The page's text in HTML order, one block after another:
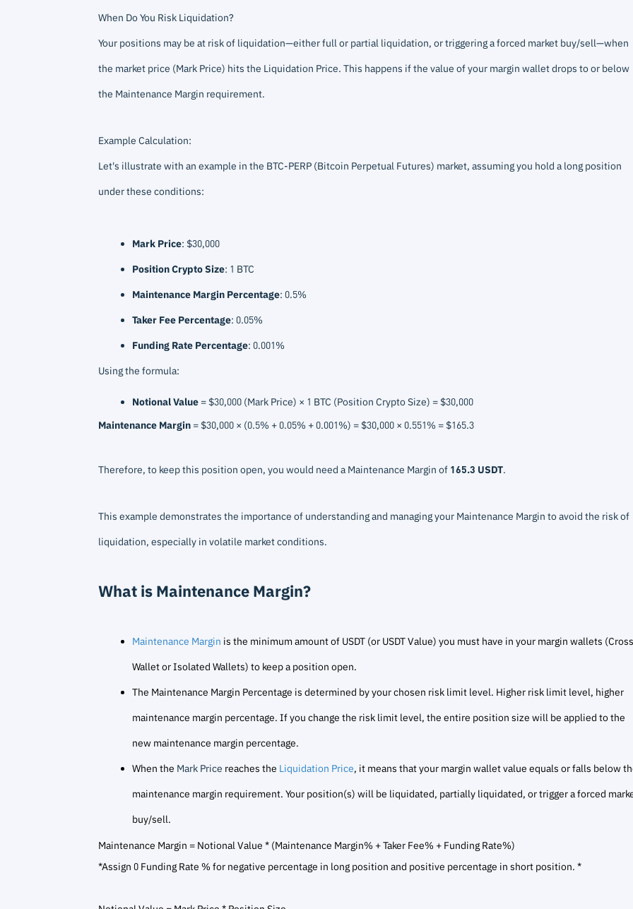
When Do You Risk Liquidation?
Your positions may be at risk of liquidation—either full or partial liquidation, or triggering a forced market buy/sell—when
the market price (Mark Price) hits the Liquidation Price. This happens if the value of your margin wallet drops to or below
the Maintenance Margin requirement.
Example Calculation:
Let's illustrate with an example in the BTC-PERP (Bitcoin Perpetual Futures) market, assuming you hold a long position
under these conditions:
Mark Price: $30,000
Position Crypto Size: 1 BTC
Maintenance Margin Percentage: 0.5%
Taker Fee Percentage: 0.05%
Funding Rate Percentage: 0.001%
Using the formula:
Notional Value = $30,000 (Mark Price) × 1 BTC (Position Crypto Size) = $30,000
Maintenance Margin = $30,000 × (0.5% + 0.05% + 0.001%) = $30,000 × 0.551% = $165.3
Therefore, to keep this position open, you would need a Maintenance Margin of 165.3 USDT.
This example demonstrates the importance of understanding and managing your Maintenance Margin to avoid the risk of
liquidation, especially in volatile market conditions.
What is Maintenance Margin?
Maintenance Margin is the minimum amount of USDT (or USDT Value) you must have in your margin wallets (Cross
Wallet or Isolated Wallets) to keep a position open.
The Maintenance Margin Percentage is determined by your chosen risk limit level. Higher risk limit level, higher
maintenance margin percentage. If you change the risk limit level, the entire position size will be applied to the
new maintenance margin percentage.
When the Mark Price reaches the Liquidation Price, it means that your margin wallet value equals or falls below
maintenance margin requirement. Your position(s) will be liquidated, partially liquidated, or trigger a forced
buy/sell.
Maintenance Margin = Notional Value * (Maintenance Margin% + Taker Fee% + Funding Rate%)
*Assign 0 Funding Rate % for negative percentage in long position and positive percentage in short position. *